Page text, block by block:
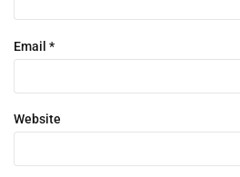
Email *
Website